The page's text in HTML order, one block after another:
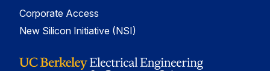
Corporate Access
New Silicon Initiative (NSI)